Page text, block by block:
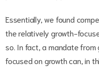
Essentially, we found
the relatively growth-
so. In fact, a mandate
focused on growth can, in